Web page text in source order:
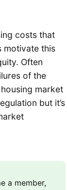
costs that
motivate this
Often
of the
market
but it’s
a member,